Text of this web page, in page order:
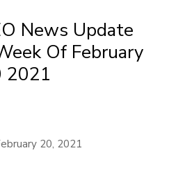
News Update
Of February
2021
20, 2021